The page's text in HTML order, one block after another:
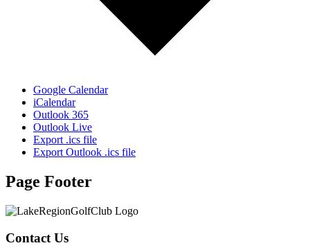
Google Calendar
iCalendar
Outlook 365
Outlook Live
Export .ics file
Export Outlook .ics file
Page Footer
Contact Us